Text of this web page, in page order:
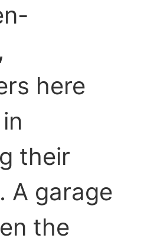
here
their
A garage
the